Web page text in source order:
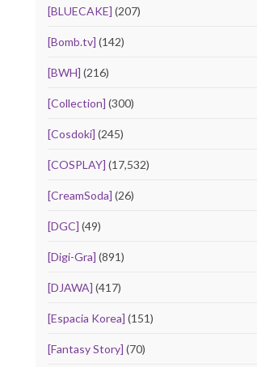
[BLUECAKE] (207)
[Bomb.tv] (142)
[BWH] (216)
[Collection] (300)
[Cosdoki] (245)
[COSPLAY] (17,532)
[CreamSoda] (26)
[DGC] (49)
[Digi-Gra] (891)
[DJAWA] (417)
[Espacia Korea] (151)
[Fantasy Story] (70)